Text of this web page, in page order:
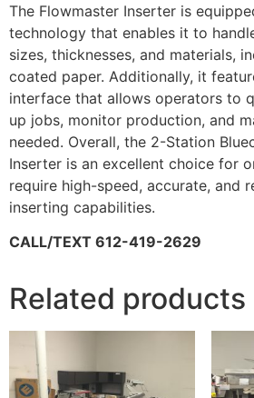
The Flowmaster Inserter is
technology that enables it to
sizes, thicknesses, and materials,
coated paper. Additionally, it
interface that allows operators to
up jobs, monitor production, and
needed. Overall, the 2-Station
Inserter is an excellent choice for
require high-speed, accurate, and
inserting capabilities.
CALL/TEXT 612-419-2629
Related products